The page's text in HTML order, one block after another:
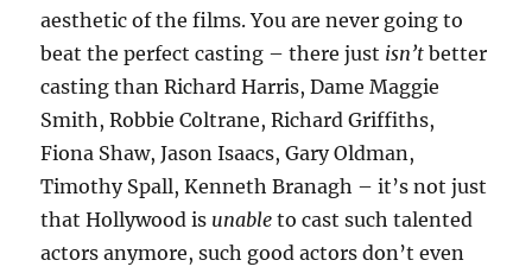
aesthetic of the films. You are never going to
beat the perfect casting – there just isn’t better
casting than Richard Harris, Dame Maggie
Smith, Robbie Coltrane, Richard Griffiths,
Fiona Shaw, Jason Isaacs, Gary Oldman,
Timothy Spall, Kenneth Branagh – it’s not just
that Hollywood is unable to cast such talented
actors anymore, such good actors don’t even